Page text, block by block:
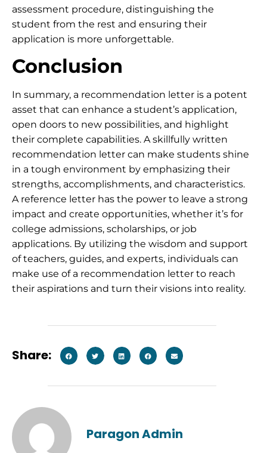
assessment procedure, distinguishing the
student from the rest and ensuring their
application is more unforgettable.
Conclusion
In summary, a recommendation letter is a potent
asset that can enhance a student’s application,
open doors to new possibilities, and highlight
their complete capabilities. A skillfully written
recommendation letter can make students shine
in a tough environment by emphasizing their
strengths, accomplishments, and characteristics.
A reference letter has the power to leave a strong
impact and create opportunities, whether it’s for
college admissions, scholarships, or job
applications. By utilizing the wisdom and support
of teachers, guides, and experts, individuals can
make use of a recommendation letter to reach
their aspirations and turn their visions into reality.
Share:
Paragon Admin